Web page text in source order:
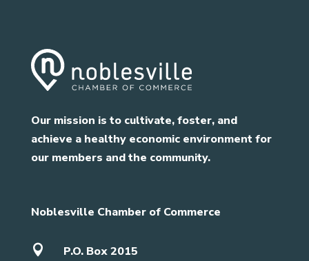
Our mission is to cultivate, foster, and
achieve a healthy economic environment for
our members and the community.
Noblesville Chamber of Commerce

P.O. Box 2015